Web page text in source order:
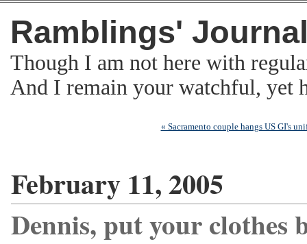
Ramblings'
Though I am not here with
And I remain your watchful,
« Sacramento couple hangs US GI's
February 11, 2005
Dennis, put your clothes